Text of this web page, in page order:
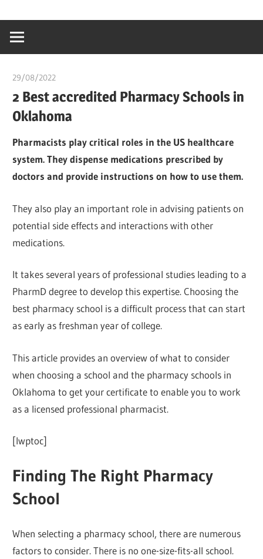
content
creating
world
29/08/2022
2 Best accredited Pharmacy Schools in
Oklahoma
Pharmacists play critical roles in the US healthcare
system. They dispense medications prescribed by
doctors and provide instructions on how to use them.
They also play an important role in advising patients on
potential side effects and interactions with other
medications.
It takes several years of professional studies leading to a
PharmD degree to develop this expertise. Choosing the
best pharmacy school is a difficult process that can start
as early as freshman year of college.
This article provides an overview of what to consider
when choosing a school and the pharmacy schools in
Oklahoma to get your certificate to enable you to work
as a licensed professional pharmacist.
[lwptoc]
Finding The Right Pharmacy
School
When selecting a pharmacy school, there are numerous
factors to consider. There is no one-size-fits-all school.